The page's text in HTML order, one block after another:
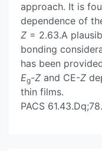
approach. It is
dependence of
Z = 2.63.A
bonding
has been
Eg-Z and CE-Z
thin films.
PACS 61.43.Dq;